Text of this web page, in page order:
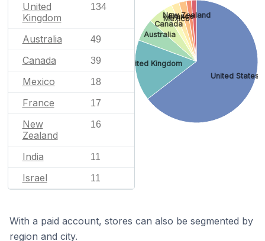
United
Kingdom
134
Australia 49
Canada 39
Mexico 18
France 17
New
Zealand
16
India 11
Israel 11
United States
United Kingdom
Australia
Canada
Mexico
France
New Zealand
With a paid account, stores can also be segmented by
region and city.